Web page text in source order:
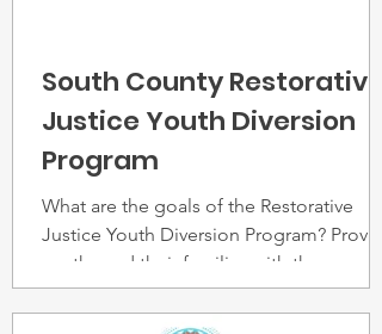
South County Restorative
Justice Youth Diversion
Program
What are the goals of the Restorative
Justice Youth Diversion Program?
youths and their families with the
support/services they need